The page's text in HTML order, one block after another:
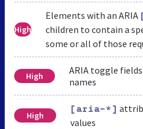
High
Elements with an ARIA
children to contain a
some or all of those
High
ARIA toggle
names
High
[aria-*]
values